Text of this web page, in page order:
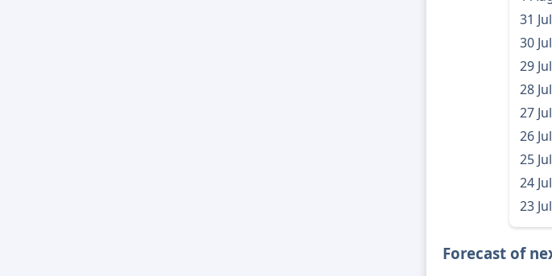
31 Jul
30 Jul
29 Jul
28 Jul
27 Jul
26 Jul
25 Jul
24 Jul
23 Jul
Forecast of